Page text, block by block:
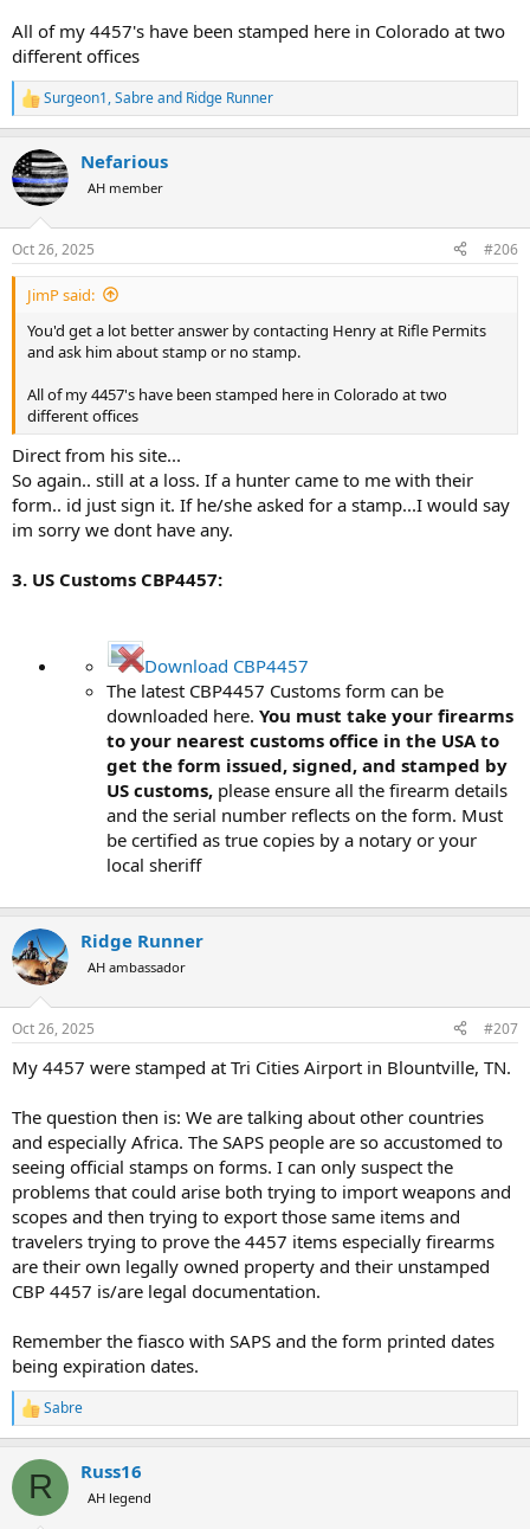
All of my 4457's have been stamped here in Colorado at two
different offices
R
e
c
t
i
s
:
Surgeon1,Sabreand Ridge Runner
Nefarious
AH member
Oct 26, 2025 #206
JimP said:
You'd get a lot better answer by contacting Henry at Rifle Permits
and ask him about stamp or no stamp.
All of my 4457's have been stamped here in Colorado at two
different offices
Direct from his site...
So again.. still at a loss. If a hunter came to me with their
form.. id just sign it. If he/she asked for a stamp...I would say
im sorry we dont have any.
3. US Customs CBP4457:
Download CBP4457
The latest CBP4457 Customs form can be
downloaded here. You must take your firearms
to your nearest customs office in the USA to
get the form issued, signed, and stamped by
US customs, please ensure all the firearm details
and the serial number reflects on the form. Must
be certified as true copies by a notary or your
local sheriff
Ridge Runner
AH ambassador
Oct 26, 2025 #207
My 4457 were stamped at Tri Cities Airport in Blountville, TN.
The question then is: We are talking about other countries
and especially Africa. The SAPS people are so accustomed to
seeing official stamps on forms. I can only suspect the
problems that could arise both trying to import weapons and
scopes and then trying to export those same items and
travelers trying to prove the 4457 items especially firearms
are their own legally owned property and their unstamped
CBP 4457 is/are legal documentation.
Remember the fiasco with SAPS and the form printed dates
being expiration dates.
R
e
c
i
Sabre
R Russ16
AH legend